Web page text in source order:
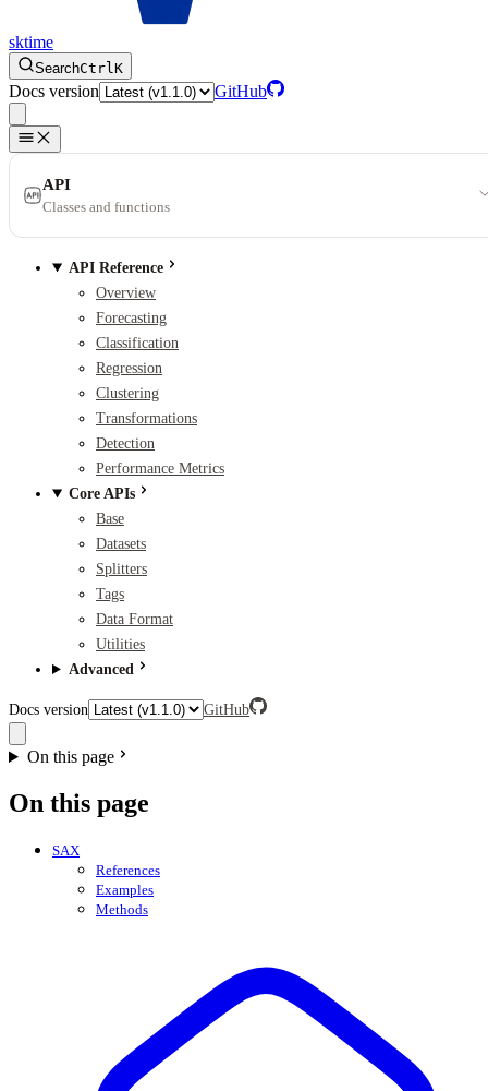
sktime
SearchCtrlK
Docs version GitHub
API
Classes and functions
API Reference
Overview
Forecasting
Classification
Regression
Clustering
Transformations
Detection
Performance Metrics
Core APIs
Base
Datasets
Splitters
Tags
Data Format
Utilities
Advanced
Docs version GitHub
On this page
On this page
SAX
References
Examples
Methods